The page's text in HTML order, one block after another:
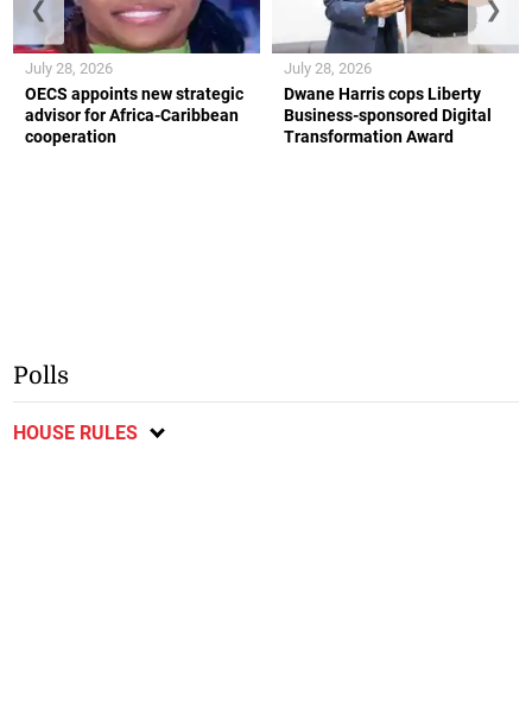
OECS appoints new strategic
advisor for Africa-Caribbean
cooperation
July 28, 2026
Dwane Harris cops Liberty
Business-sponsored Digital
Transformation Award
July 28, 2026
❮ ❯
Polls
HOUSE RULES